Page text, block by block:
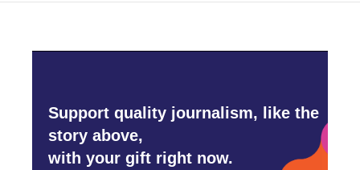
Support quality journalism, like the
story above,
with your gift right now.